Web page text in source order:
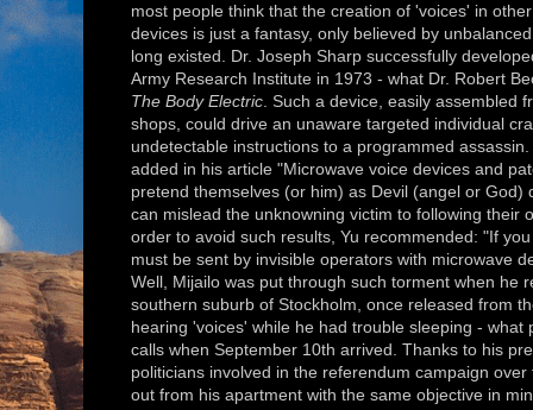
most people think that the creation of 'voices' in
devices is just a fantasy, only believed by
long existed. Dr. Joseph Sharp successfully
Army Research Institute in 1973 - what Dr. Robert
The Body Electric . Such a device, easily assembled
shops, could drive an unaware targeted individual
undetectable instructions to a programmed
added in his article "Microwave voice devices and
pretend themselves (or him) as Devil (angel or God)
can mislead the unknowning victim to following their
order to avoid such results, Yu recommended: "If
must be sent by invisible operators with microwave
Well, Mijailo was put through such torment when he
southern suburb of Stockholm, once released from
hearing 'voices' while he had trouble sleeping - what
calls when September 10th arrived. Thanks to his
politicians involved in the referendum campaign
out from his apartment with the same objective in